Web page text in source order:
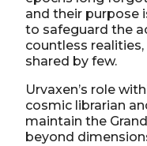
and their purpose
to safeguard the
countless
shared by few.
Urvaxen’s role
cosmic librarian
maintain the
beyond